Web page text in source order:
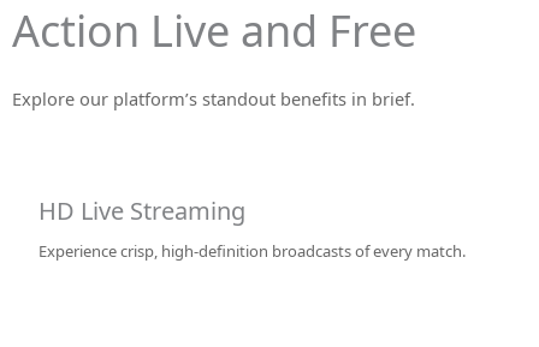
Action Live and Free
Explore our platform’s standout benefits in brief.
HD Live Streaming
Experience crisp, high-definition broadcasts of every match.